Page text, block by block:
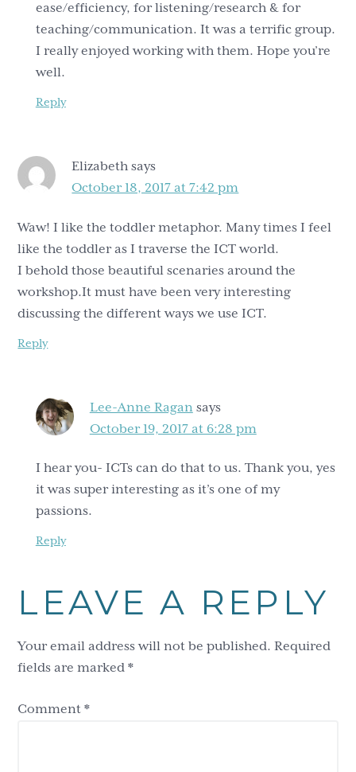
ease/efficiency, for listening/research & for
teaching/communication. It was a terrific group.
I really enjoyed working with them. Hope you’re
well.
Reply
Elizabeth says
October 18, 2017 at 7:42 pm
Waw! I like the toddler metaphor. Many times I feel
like the toddler as I traverse the ICT world.
I behold those beautiful scenaries around the
workshop.It must have been very interesting
discussing the different ways we use ICT.
Reply
Lee-Anne Ragan says
October 19, 2017 at 6:28 pm
I hear you- ICTs can do that to us. Thank you, yes
it was super interesting as it’s one of my
passions.
Reply
LEAVE A REPLY
Your email address will not be published. Required
fields are marked*
Comment*